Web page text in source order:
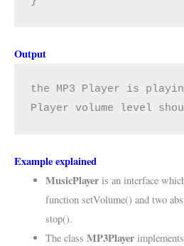
Output
the MP3 Player is
Player volume level
Example explained
MusicPlayeris an interface
function setVolume() and two
stop().
The class MP3Player